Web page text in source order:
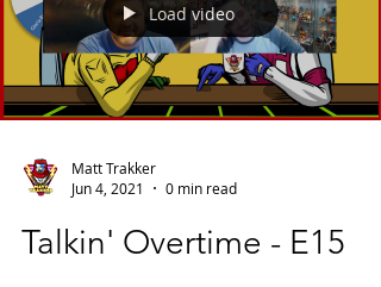
Load video
Matt Trakker
Jun 4, 2021
0 min read
Talkin' Overtime - E15